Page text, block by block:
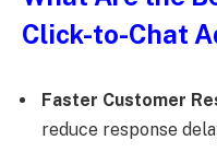
Click-to-Chat
Faster Customer
reduce response